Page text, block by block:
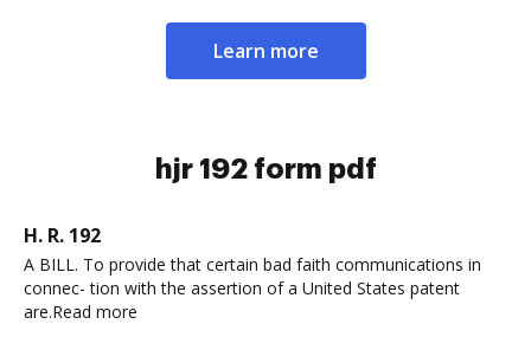
Learn more
hjr 192 form pdf
H. R. 192
A BILL. To provide that certain bad faith communications in
connec- tion with the assertion of a United States patent
are.Read more